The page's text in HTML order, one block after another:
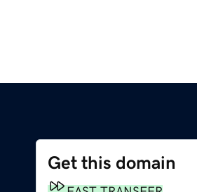
Get this domain